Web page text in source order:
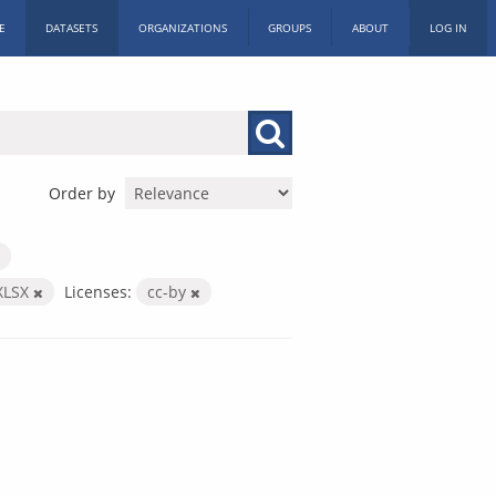
DATASETS ORGANIZATIONS GROUPS ABOUT LOG IN
Order by
Licenses: cc-by